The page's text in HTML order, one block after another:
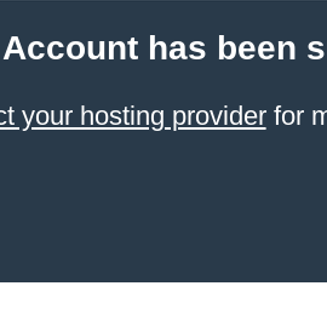
has been
your hosting providerfor